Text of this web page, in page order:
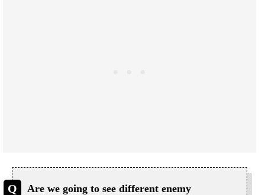
Are we going to see different enemy